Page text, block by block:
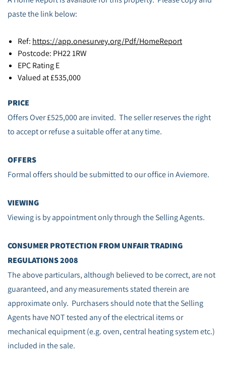
paste the link below:
Ref: https://app.onesurvey.org/Pdf/HomeReport
Postcode: PH22 1RW
EPC Rating E
Valued at £535,000
PRICE
Offers Over £525,000 are invited. The seller reserves the right
to accept or refuse a suitable offer at any time.
OFFERS
Formal offers should be submitted to our office in Aviemore.
VIEWING
Viewing is by appointment only through the Selling Agents.
CONSUMER PROTECTION FROM UNFAIR TRADING
REGULATIONS 2008
The above particulars, although believed to be correct, are not
guaranteed, and any measurements stated therein are
approximate only. Purchasers should note that the Selling
Agents have NOT tested any of the electrical items or
mechanical equipment (e.g. oven, central heating system etc.)
included in the sale.